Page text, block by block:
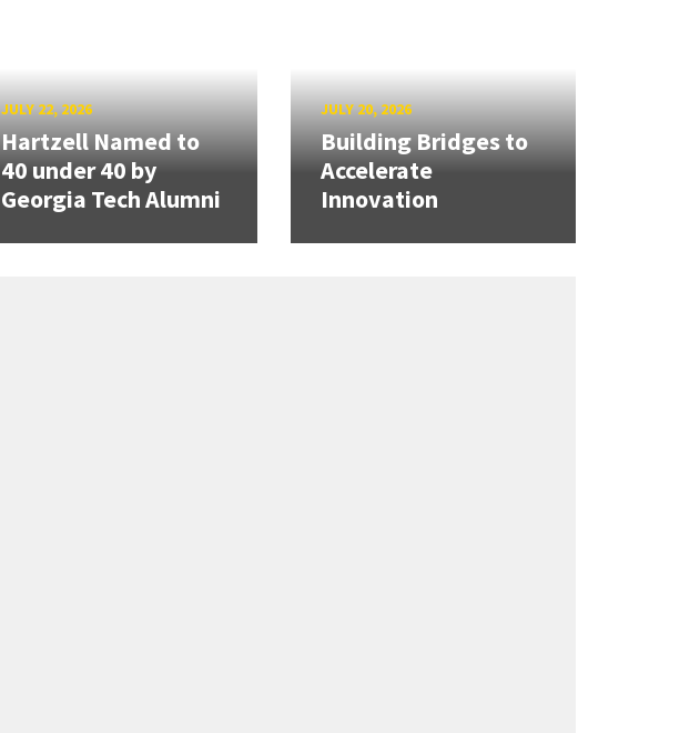
JULY 22, 2026
Hartzell Named to
40 under 40 by
Georgia Tech Alumni
JULY 20, 2026
Building Bridges to
Accelerate
Innovation